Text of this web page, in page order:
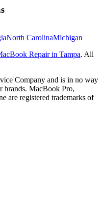
North CarolinaMichigan
Repair in Tampa. All
Company and is in no way
brands. MacBook Pro,
are registered trademarks of